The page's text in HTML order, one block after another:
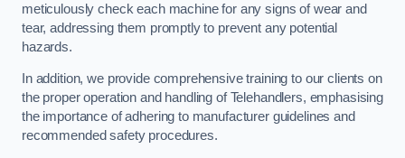
meticulously check each machine for any signs of wear and
tear, addressing them promptly to prevent any potential
hazards.
In addition, we provide comprehensive training to our clients on
the proper operation and handling of Telehandlers, emphasising
the importance of adhering to manufacturer guidelines and
recommended safety procedures.